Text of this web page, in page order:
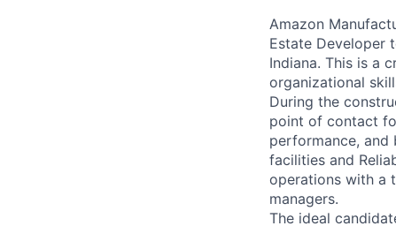
Amazon
Estate Developer
Indiana. This is a
organizational
During the
point of contact
performance, and
facilities and
operations with a
managers.
The ideal